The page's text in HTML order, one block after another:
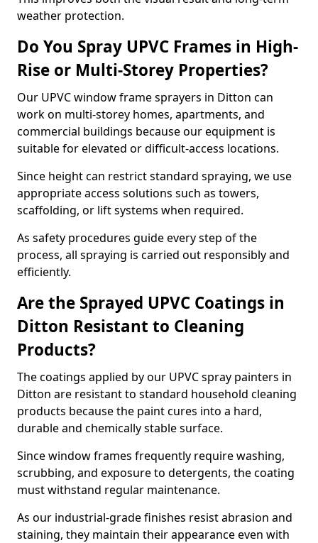
weather protection.
Do You Spray UPVC Frames in High-
Rise or Multi-Storey Properties?
Our UPVC window frame sprayers in Ditton can
work on multi-storey homes, apartments, and
commercial buildings because our equipment is
suitable for elevated or difficult-access locations.
Since height can restrict standard spraying, we use
appropriate access solutions such as towers,
scaffolding, or lift systems when required.
As safety procedures guide every step of the
process, all spraying is carried out responsibly and
efficiently.
Are the Sprayed UPVC Coatings in
Ditton Resistant to Cleaning
Products?
The coatings applied by our UPVC spray painters in
Ditton are resistant to standard household cleaning
products because the paint cures into a hard,
durable and chemically stable surface.
Since window frames frequently require washing,
scrubbing, and exposure to detergents, the coating
must withstand regular maintenance.
As our industrial-grade finishes resist abrasion and
staining, they maintain their appearance even with